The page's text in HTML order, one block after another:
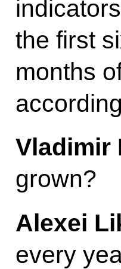
the first
months
Vladimir
grown?
Alexei
every